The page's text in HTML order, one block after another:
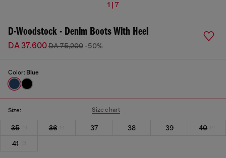
1 | 7
D-Woodstock - Denim Boots With Heel
DA 37,600DA 75,200 -50%
Color: Blue
Size: Size chart
35 36 37 38 39
40
41